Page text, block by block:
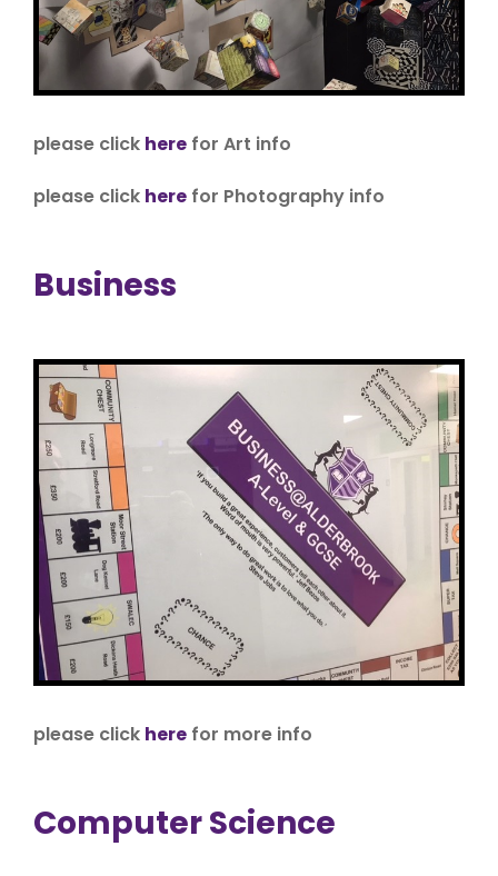
please click here for Art info
please click here for Photography info
Business
please click here for more info
Computer Science